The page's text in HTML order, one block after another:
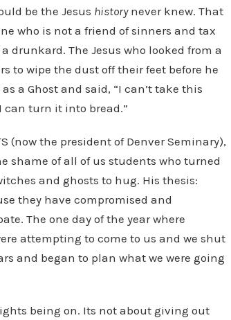
be the Jesus historynever knew. That
who is not a friend of sinners and tax
drunkard. The Jesus who looked from a
to wipe the dust off their feet before he
a Ghost and said, “I can’t take this
can turn it into bread.”
(now the president of Denver Seminary),
shame of all of us students who turned
and ghosts to hug. His thesis:
they have compromised and
The one day of the year where
attempting to come to us and we shut
and began to plan what we were going
being on. Its not about giving out